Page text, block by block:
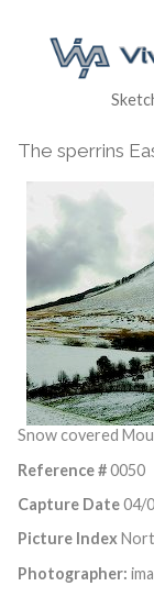
The sperrins
Snow covered
Reference #0050
Capture Date04/
Picture Index
Photographer: